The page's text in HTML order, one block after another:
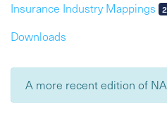
Insurance Industry Mappings
Downloads
A more recent edition of